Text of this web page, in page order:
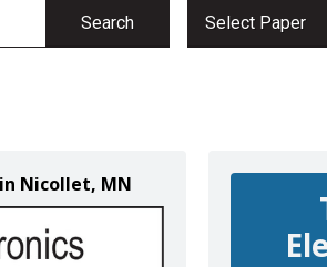
Search Select Paper
Nicollet, MN